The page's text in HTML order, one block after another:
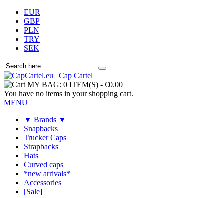
EUR
GBP
PLN
TRY
SEK
MY BAG: 0 ITEM(S) - €0.00
You have no items in your shopping cart.
MENU
▼ Brands ▼
Snapbacks
Trucker Caps
Strapbacks
Hats
Curved caps
*new arrivals*
Accessories
[Sale]